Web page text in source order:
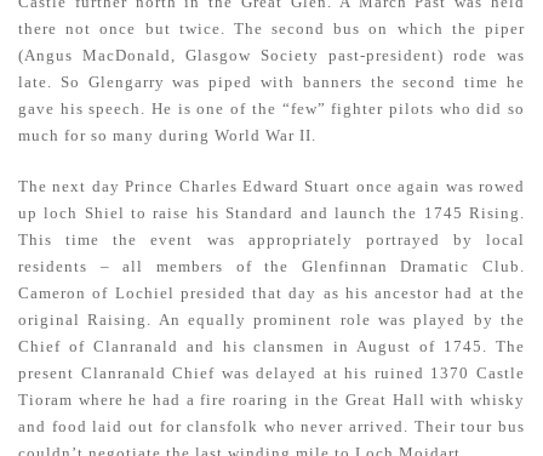
there not once but twice. The second bus on which the piper
(Angus MacDonald, Glasgow Society past-president) rode was
late. So Glengarry was piped with banners the second time he
gave his speech. He is one of the “few” fighter pilots who did so
much for so many during World War II.
The next day Prince Charles Edward Stuart once again was rowed
up loch Shiel to raise his Standard and launch the 1745 Rising.
This time the event was appropriately portrayed by local
residents – all members of the Glenfinnan Dramatic Club.
Cameron of Lochiel presided that day as his ancestor had at the
original Raising. An equally prominent role was played by the
Chief of Clanranald and his clansmen in August of 1745. The
present Clanranald Chief was delayed at his ruined 1370 Castle
Tioram where he had a fire roaring in the Great Hall with whisky
and food laid out for clansfolk who never arrived. Their tour bus